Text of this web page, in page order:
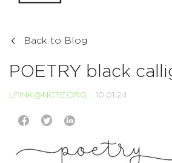
Back to Blog
POETRY black
LFINK@NCTE.ORG 10.01.24